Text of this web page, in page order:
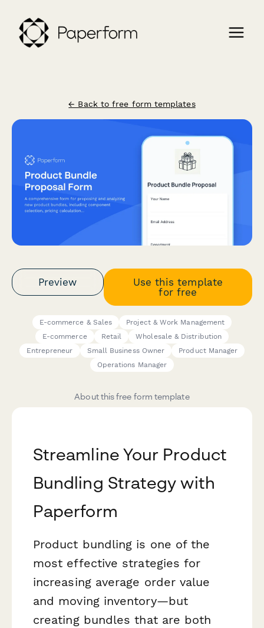
← Back to free form templates
Preview
Use this template
for free
E-commerce & Sales
Project & Work Management
E-commerce
Retail
Wholesale & Distribution
Entrepreneur
Small Business Owner
Product Manager
Operations Manager
About this free form template
Streamline Your Product
Bundling Strategy with
Paperform
Product bundling is one of the
most effective strategies for
increasing average order value
and moving inventory—but
creating bundles that are both